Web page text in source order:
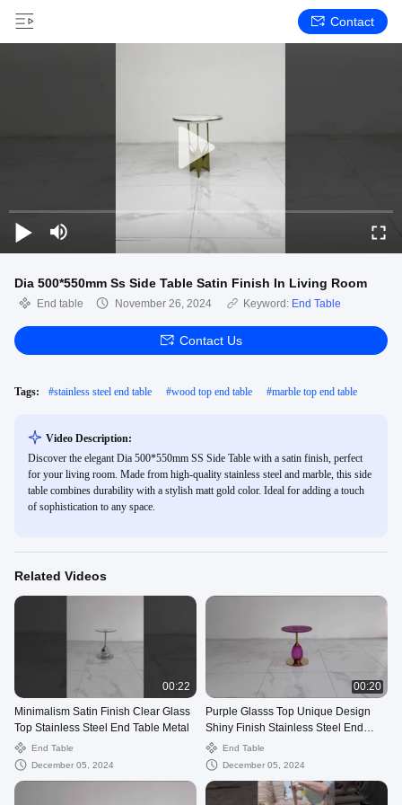
Contact
Dia 500*550mm Ss Side Table Satin Finish In Living Room
End table November 26, 2024 Keyword: End Table
Contact Us
Tags: #stainless steel end table #wood top end table #marble top end table
Video Description:
Discover the elegant Dia 500*550mm SS Side Table with a satin finish, perfect
for your living room. Made from high-quality stainless steel and marble, this side
table combines durability with a stylish matt gold color. Ideal for adding a touch
of sophistication to any space.
Related Videos
00:22
Minimalism Satin Finish Clear Glass
Top Stainless Steel End Table Metal
End Table
December 05, 2024
00:20
Purple Glasss Top Unique Design
Shiny Finish Stainless Steel End
Table Gold Metal Base
End Table
December 05, 2024